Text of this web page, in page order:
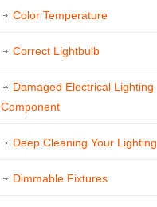
Color Temperature
Correct Lightbulb
Damaged Electrical Lighting
Component
Deep Cleaning Your Lighting
Dimmable Fixtures